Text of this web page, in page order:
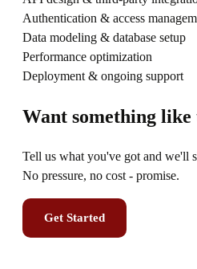
Authentication & access
Data modeling & database setup
Performance optimization
Deployment & ongoing support
Want something like
Tell us what you've got and we'll
No pressure, no cost - promise.
Get Started